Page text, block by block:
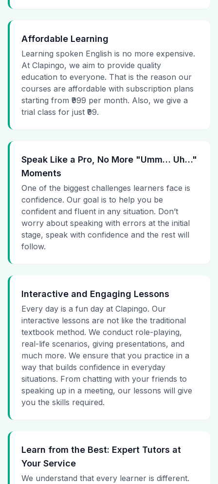
Affordable Learning
Learning spoken English is no more expensive.
At Clapingo, we aim to provide quality
education to everyone. That is the reason our
courses are affordable with subscription plans
starting from ₹999 per month. Also, we give a
trial class for just ₹99.
Speak Like a Pro, No More "Umm… Uh…"
Moments
One of the biggest challenges learners face is
confidence. Our goal is to help you be
confident and fluent in any situation. Don’t
worry about speaking with errors at the initial
stage, speak with confidence and the rest will
follow.
Interactive and Engaging Lessons
Every day is a fun day at Clapingo. Our
interactive lessons are not like the traditional
textbook method. We conduct role-playing,
real-life scenarios, giving presentations, and
much more. We ensure that you practice in a
way that builds confidence in everyday
situations. From chatting with your friends to
speaking up in a meeting, our lessons will give
you the skills required.
Learn from the Best: Expert Tutors at
Your Service
We understand that every learner is different.